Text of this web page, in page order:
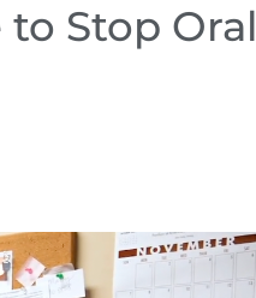
Stop Oral